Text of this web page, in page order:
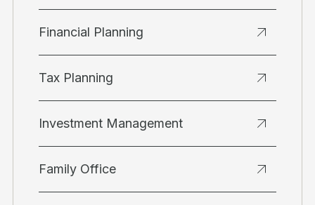
Financial Planning
Tax Planning
Investment Management
Family Office